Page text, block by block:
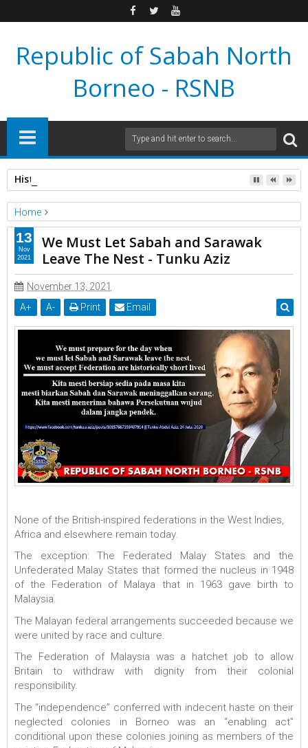
Republic of Sabah North
Borneo - RSNB
Historic Proclamation: Republic of Sabah North Borneo
Home
Extra Information
We Must Let Sabah and Sarawak Leave The Nest - Tunku Aziz
We Must Let Sabah and Sarawak
Leave The Nest - Tunku Aziz
November 13, 2021
A+ A- Print Email
None of the British-inspired federations in the West Indies,
Africa and elsewhere remain today.
The exception: The Federated Malay States and the
Unfederated Malay States that formed the nucleus in 1948
of the Federation of Malaya that in 1963 gave birth to
Malaysia.
The Malayan federal arrangements succeeded because we
were united by race and culture.
The Federation of Malaysia was a hatchet job to allow
Britain to withdraw with dignity from their colonial
responsibility.
The “independence” conferred with indecent haste on their
neglected colonies in Borneo was an “enabling act”
conditional upon these colonies joining as members of the
13
Nov
2021